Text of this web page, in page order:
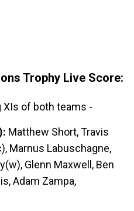
Trophy Live Score:
XIs of both teams -
Matthew Short, Travis
Marnus Labuschagne,
Glenn Maxwell, Ben
Adam Zampa,